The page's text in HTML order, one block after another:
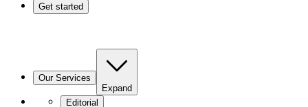
Get started
Our Services
Expand
Editorial